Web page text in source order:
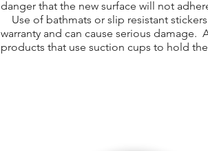
danger that the new surface will not
Use of bathmats or slip resistant
warranty and can cause serious
products that use suction cups to hold